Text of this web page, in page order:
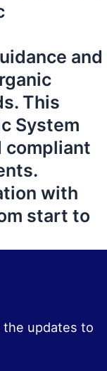
and
This
System
compliant
with
start to
the updates to